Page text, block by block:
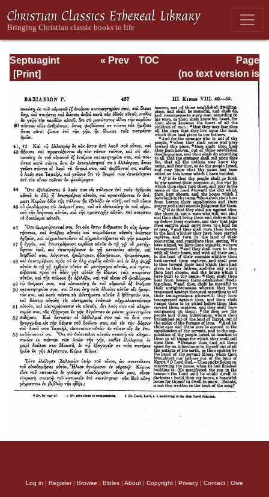
Septuagint
Version of the Old
English
Translation
Page
Page_457.html
« Prev
TOC
(no text version is
available)
Log in | Register| Browse | Bibles | About | Copyright | Privacy | Contact | Give